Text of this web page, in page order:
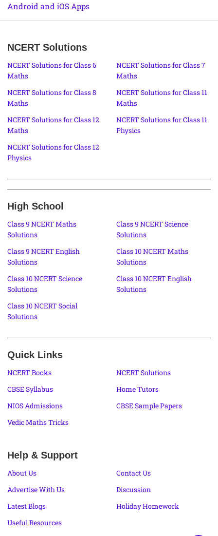
Android and iOS Apps
NCERT Solutions
NCERT Solutions for Class 6
Maths
NCERT Solutions for Class 7
Maths
NCERT Solutions for Class 8
Maths
NCERT Solutions for Class 11
Maths
NCERT Solutions for Class 12
Maths
NCERT Solutions for Class 11
Physics
NCERT Solutions for Class 12
Physics
High School
Class 9 NCERT Maths
Solutions
Class 9 NCERT Science
Solutions
Class 9 NCERT English
Solutions
Class 10 NCERT Maths
Solutions
Class 10 NCERT Science
Solutions
Class 10 NCERT English
Solutions
Class 10 NCERT Social
Solutions
Quick Links
NCERT Books
NCERT Solutions
CBSE Syllabus
Home Tutors
NIOS Admissions
CBSE Sample Papers
Vedic Maths Tricks
Help & Support
About Us
Contact Us
Advertise With Us
Discussion
Latest Blogs
Holiday Homework
Useful Resources